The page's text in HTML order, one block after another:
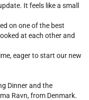
It feels like a small
on one of the best
at each other and
eager to start our new
Dinner and the
Ravn, from Denmark.